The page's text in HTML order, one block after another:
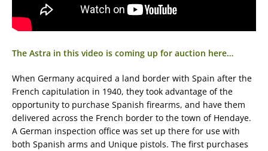
The Astra in this video is coming up for auction here…
When Germany acquired a land border with Spain after the
French capitulation in 1940, they took advantage of the
opportunity to purchase Spanish firearms, and have them
delivered across the French border to the town of Hendaye.
A German inspection office was set up there for use with
both Spanish arms and Unique pistols. The first purchases